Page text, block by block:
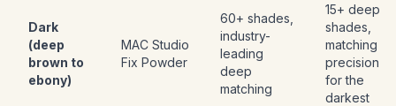
Dark
(deep
brown to
ebony)
MAC Studio
Fix Powder
60+ shades,
industry-
leading
deep
matching
15+ deep
shades,
matching
precision
for the
darkest